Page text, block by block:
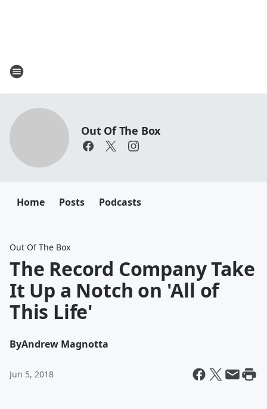
Out Of The Box
Home Posts Podcasts
Out Of The Box
The Record Company Take
It Up a Notch on 'All of
This Life'
ByAndrew Magnotta
Jun 5, 2018